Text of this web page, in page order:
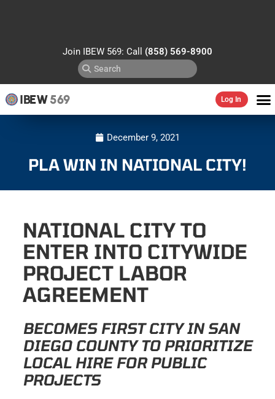
Join IBEW 569: Call (858) 569-8900
IBEW569 Log In
December 9, 2021
PLA WIN IN NATIONAL CITY!
NATIONAL CITY TO
ENTER INTO CITYWIDE
PROJECT LABOR
AGREEMENT
BECOMES FIRST CITY IN SAN
DIEGO COUNTY TO PRIORITIZE
LOCAL HIRE FOR PUBLIC
PROJECTS